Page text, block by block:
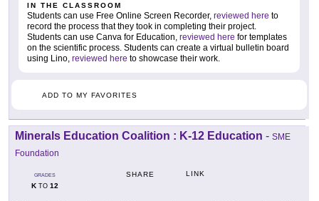
IN THE CLASSROOM
Students can use Free Online Screen Recorder, reviewed here to
record the process that they took in completing their project.
Students can use Canva for Education, reviewed here for templates
on the scientific process. Students can create a virtual bulletin board
using Lino, reviewed here to showcase their work.
ADD TO MY FAVORITES
Minerals Education Coalition : K-12 Education - SME
Foundation
GRADES
KTO 12
SHARE LINK